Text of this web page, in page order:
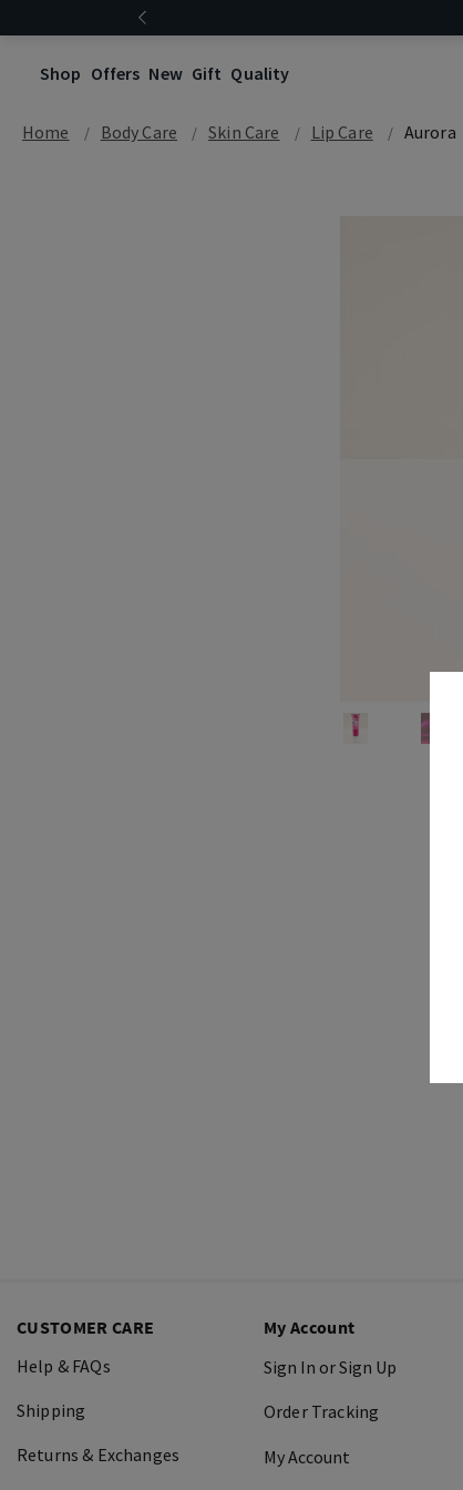
Shop Offers New Gift Quality
Home Body Care Skin Care Lip Care Aurora
CUSTOMER CARE
Help & FAQs
Shipping
Returns & Exchanges
My Account
Sign In or Sign Up
Order Tracking
My Account